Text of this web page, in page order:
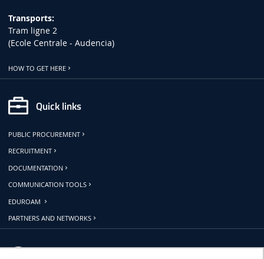
Transports:
Tram ligne 2
(Ecole Centrale - Audencia)
HOW TO GET HERE
Quick links
PUBLIC PROCUREMENT
RECRUITMENT
DOCUMENTATION
COMMUNICATION TOOLS
EDUROAM
PARTNERS AND NETWORKS